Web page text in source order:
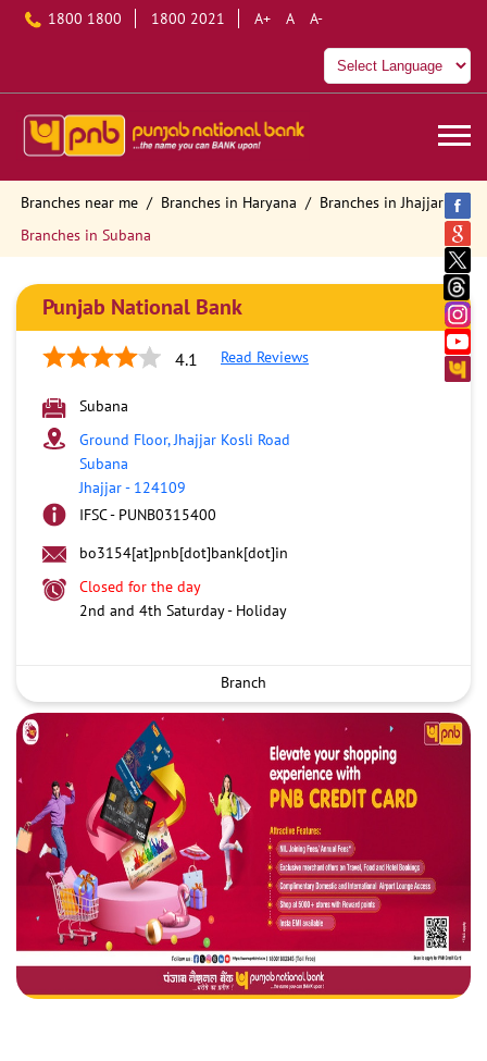
1800 1800 1800 2021 A+ A A-
Branches near me Branches in Haryana
Branches in Jhajjar
Branches in Subana
Punjab National Bank
4.1 Read Reviews
Subana
Ground Floor, Jhajjar Kosli Road
Subana
Jhajjar- 124109
IFSC - PUNB0315400
bo3154[at]pnb[dot]bank[dot]in
Closed for the day
2nd and 4th Saturday - Holiday
Branch